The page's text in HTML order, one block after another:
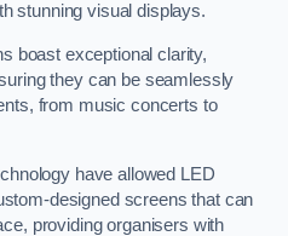
stunning visual displays.
boast exceptional clarity,
they can be seamlessly
from music concerts to
have allowed LED
designed screens that can
providing organisers with